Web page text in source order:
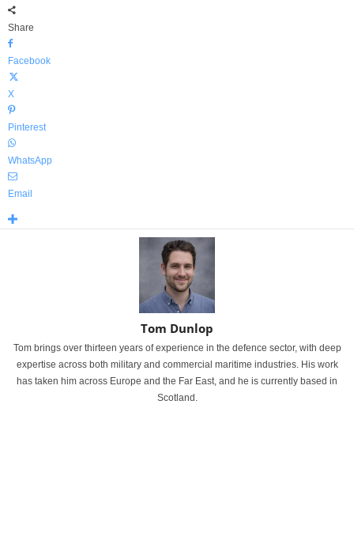
Share
Facebook
X
Pinterest
WhatsApp
Email
Tom Dunlop
Tom brings over thirteen years of experience in the defence sector, with deep
expertise across both military and commercial maritime industries. His work
has taken him across Europe and the Far East, and he is currently based in
Scotland.